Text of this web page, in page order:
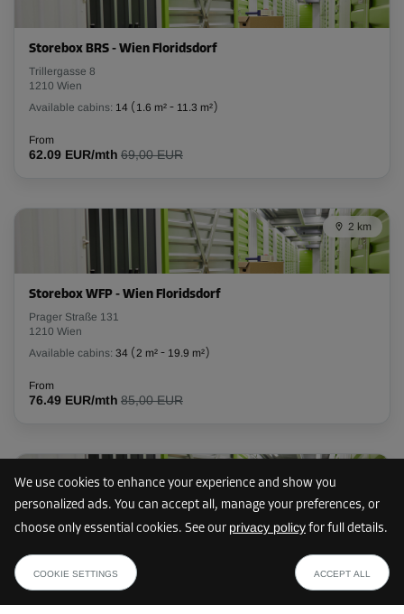
We use cookies to enhance your experience and show you
personalized ads. You can accept all, manage your preferences, or
choose only essential cookies. See our privacy policy for full details.
COOKIE SETTINGS ACCEPT ALL
-10%
173.00 EUR/mth
Cabin 34
Capacity: 7.83 m³
W: 1.16 2.7m
From
104.00 EUR/mth
93.59 EUR/mth
Capacity: 7.83 m³
m W: 1.16 m
93.59 EUR/mth
Storebox BRS - Wien Floridsdorf
Trillergasse 8
1210 Wien
Available cabins: 14 ( 1.6 m² - 11.3 m²)
From
62.09 EUR/mth 69,00 EUR
2 km
Storebox WFP - Wien Floridsdorf
Prager Straße 131
1210 Wien
Available cabins: 34 (2 m² - 19.9 m²)
From
76.49 EUR/mth 85,00 EUR
Leopoldauer Straße 166
1210 Wien
64.79 EUR /mth SHOW PLAN